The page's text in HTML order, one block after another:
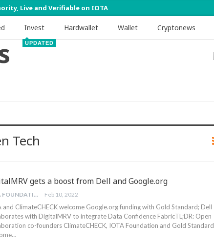
Live and Verifiable on IOTA
Invest
UPDATED
Hardwallet Wallet Cryptonews
Tech
gets a boost from Dell and Google.org
IOTA FOUNDATION Feb 10, 2022
and ClimateCHECK welcome Google.org funding with Gold Standard; Dell
with DigitalMRV to integrate Data Confidence FabricTL;DR: Open
co-founders ClimateCHECK, IOTA Foundation and Gold Standard
…